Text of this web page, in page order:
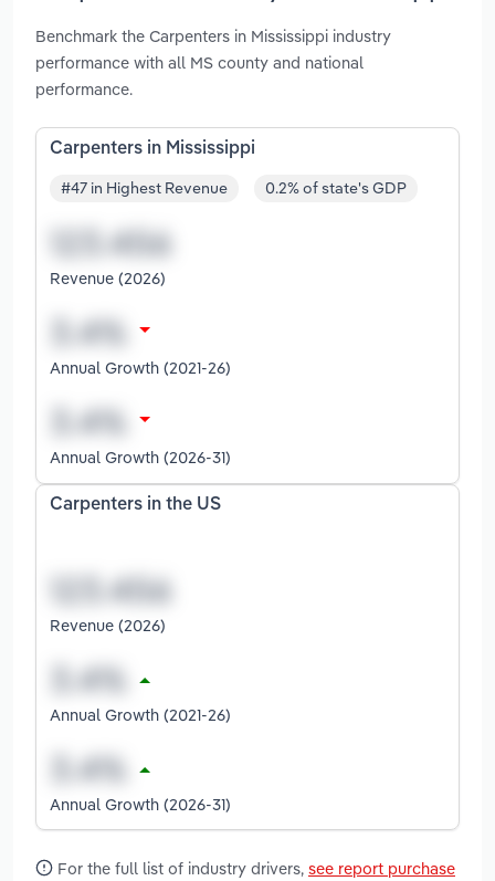
Benchmark the Carpenters in Mississippi industry
performance with all MS county and national
performance.
Carpenters in Mississippi
#47 in Highest Revenue 0.2% of state's GDP
Revenue (2026)
Annual Growth (2021-26)
Annual Growth (2026-31)
Carpenters in the US
Revenue (2026)
Annual Growth (2021-26)
Annual Growth (2026-31)
For the full list of industry drivers, see report purchase